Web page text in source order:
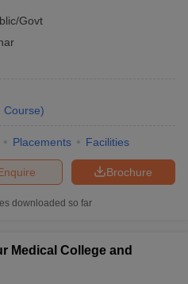
Govt
Course)
Placements Facilities
Brochure
downloaded so far
Medical College and